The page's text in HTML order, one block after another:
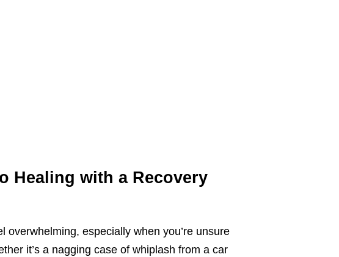
Healing with a Recovery
especially when you’re unsure
it’s a nagging case of whiplash from a car